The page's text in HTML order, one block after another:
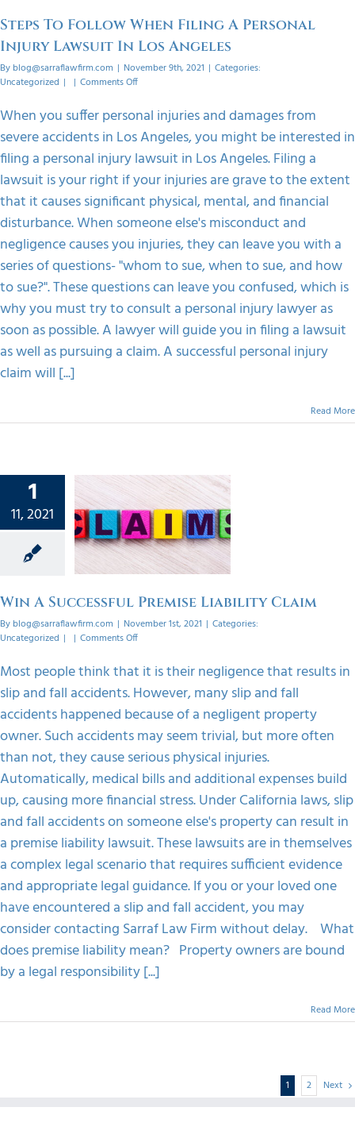
Steps To Follow When Filing A Personal
Injury Lawsuit In Los Angeles
By blog@sarraflawfirm.com | November 9th, 2021 | Categories:
Uncategorized | | Comments Offon
To
Follow
When
Filing
A
Personal
Injury
Lawsuit
In
Los
Angeles
When you suffer personal injuries and damages from
severe accidents in Los Angeles, you might be interested in
filing a personal injury lawsuit in Los Angeles. Filing a
lawsuit is your right if your injuries are grave to the extent
that it causes significant physical, mental, and financial
disturbance. When someone else's misconduct and
negligence causes you injuries, they can leave you with a
series of questions- "whom to sue, when to sue, and how
to sue?". These questions can leave you confused, which is
why you must try to consult a personal injury lawyer as
soon as possible. A lawyer will guide you in filing a lawsuit
as well as pursuing a claim. A successful personal injury
claim will [...]
Read More
1
11, 2021
Win A Successful Premise Liability Claim
By blog@sarraflawfirm.com | November 1st, 2021 | Categories:
Uncategorized | | Comments Offon
A
Successful
Premise
Liability
Claim
Most people think that it is their negligence that results in
slip and fall accidents. However, many slip and fall
accidents happened because of a negligent property
owner. Such accidents may seem trivial, but more often
than not, they cause serious physical injuries.
Automatically, medical bills and additional expenses build
up, causing more financial stress. Under California laws, slip
and fall accidents on someone else's property can result in
a premise liability lawsuit. These lawsuits are in themselves
a complex legal scenario that requires sufficient evidence
and appropriate legal guidance. If you or your loved one
have encountered a slip and fall accident, you may
consider contacting Sarraf Law Firm without delay. What
does premise liability mean? Property owners are bound
by a legal responsibility [...]
Read More
1 2 Next